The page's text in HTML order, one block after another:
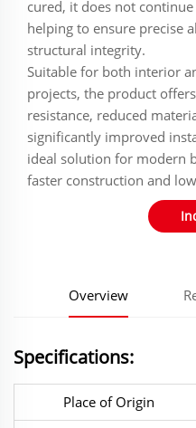
cured, it does not
helping to ensure precise
structural integrity.
Suitable for both interior
projects, the product
resistance, reduced
significantly improved
ideal solution for modern
faster construction and
Overview
Specifications:
Place of Origin